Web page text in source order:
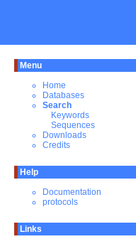
Menu
Home
Databases
Search
Keywords
Sequences
Downloads
Credits
Help
Documentation
protocols
Links